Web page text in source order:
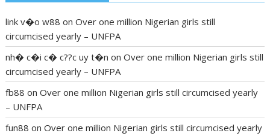
link v�o w88 onOver one million Nigerian girls still
circumcised yearly – UNFPA
nh� c�i c� c??c uy t�n onOver one million Nigerian girls still
circumcised yearly – UNFPA
fb88 onOver one million Nigerian girls still circumcised yearly
– UNFPA
fun88 onOver one million Nigerian girls still circumcised yearly